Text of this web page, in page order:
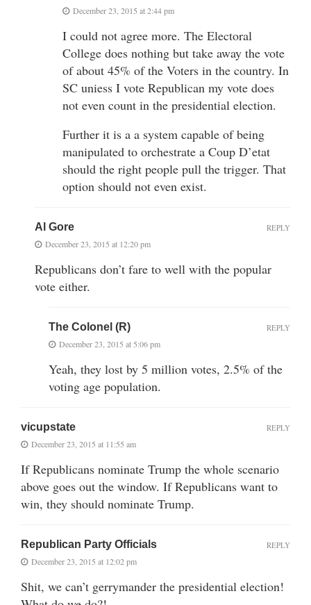
December 23, 2015 at 2:44 pm
I could not agree more. The Electoral
College does nothing but take away the vote
of about 45% of the Voters in the country. In
SC uniess I vote Republican my vote does
not even count in the presidential election.
Further it is a a system capable of being
manipulated to orchestrate a Coup D’etat
should the right people pull the trigger. That
option should not even exist.
Al Gore
December 23, 2015 at 12:20 pm
Republicans don’t fare to well with the popular
vote either.
REPLY
The Colonel (R)
December 23, 2015 at 5:06 pm
Yeah, they lost by 5 million votes, 2.5% of the
voting age population.
REPLY
vicupstate
December 23, 2015 at 11:55 am
If Republicans nominate Trump the whole scenario
above goes out the window. If Republicans want to
win, they should nominate Trump.
REPLY
Republican Party Officials
December 23, 2015 at 12:02 pm
Shit, we can’t gerrymander the presidential election!
REPLY